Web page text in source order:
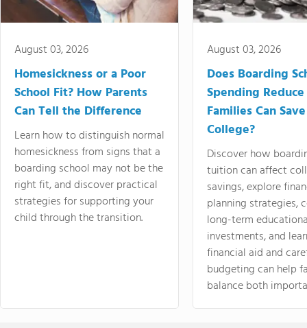
August 03, 2026
Homesickness or a Poor
School Fit? How Parents
Can Tell the Difference
Learn how to distinguish normal
homesickness from signs that a
boarding school may not be the
right fit, and discover practical
strategies for supporting your
child through the transition.
August 03, 2026
Does Boarding
Spending
Families Can
College?
Discover how
tuition can affect
savings, explore
planning strategies,
long-term
investments, and
financial aid and
budgeting can help
balance both